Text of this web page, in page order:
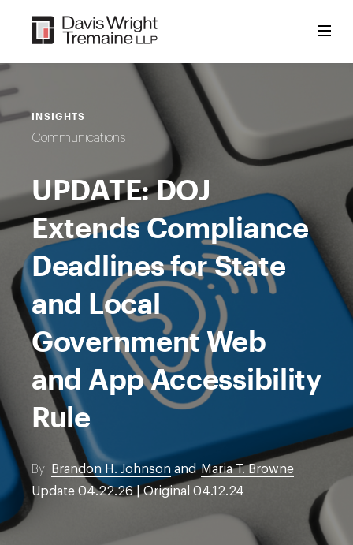
content
INSIGHTS
Communications
UPDATE: DOJ
Extends Compliance
Deadlines for State
and Local
Government Web
and App Accessibility
Rule
By Brandon H. Johnson and Maria T. Browne
Update 04.22.26 | Original 04.12.24